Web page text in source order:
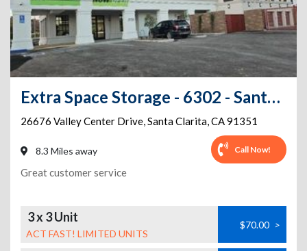
Extra Space Storage - 6302 - Santa Clarita - Valley Center Dr
26676 Valley Center Drive,Santa Clarita,CA91351
8.3 Miles away Call Now!
Great customer service
3 x 3 Unit
ACT FAST! LIMITED UNITS
$70.00 >